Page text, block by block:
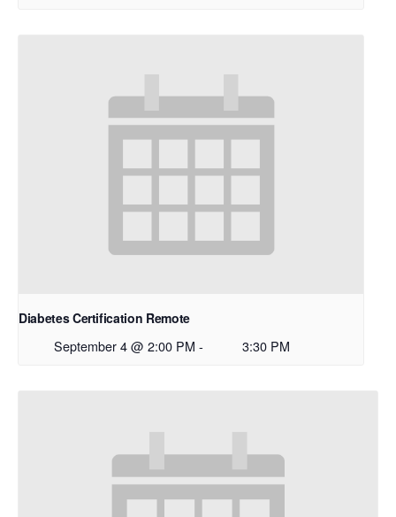
Diabetes Certification Remote
September 4 @ 2:00 PM - 3:30 PM